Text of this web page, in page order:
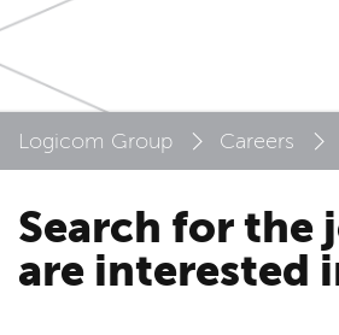
Logicom Group Careers
Search for the
are interested